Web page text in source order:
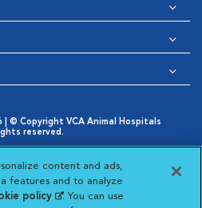
© Copyright VCA Animal Hospitals
reserved.
Notice
in New Window
Cookies Settings
Choices
New Window
content and ads,
features and to analyze
policy(opens in a new
. You can use